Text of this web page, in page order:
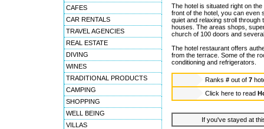
CAFES
CAR RENTALS
TRAVEL AGENCIES
REAL ESTATE
DIVING
WINES
TRADITIONAL PRODUCTS
CAMPING
SHOPPING
WELL BEING
VILLAS
The hotel is situated right on
front of the hotel, you can even
quiet and relaxing stroll
houses. The areas shops,
church of 100 doors and
The hotel restaurant offers
from the terrace. Some of the
conditioning and refrigerators.
Ranks # out of 7
Click here to read
If you've stayed at